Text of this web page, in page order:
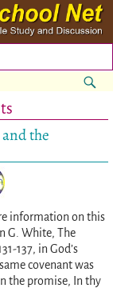
the
information on this
G. White, The
137, in God’s
covenant was
the promise, In thy